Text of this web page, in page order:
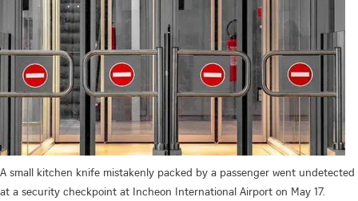
A small kitchen knife mistakenly packed by a passenger went undetected
at a security checkpoint at Incheon International Airport on May 17.